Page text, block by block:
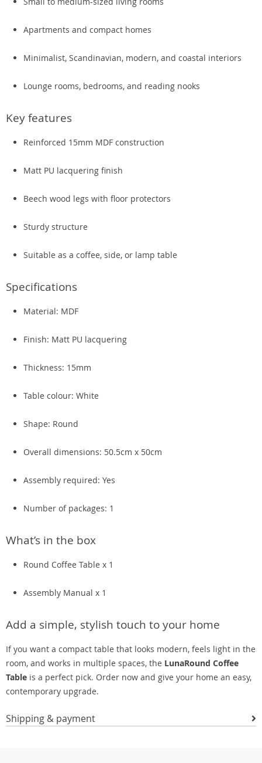
Apartments and compact homes
Minimalist, Scandinavian, modern, and coastal interiors
Lounge rooms, bedrooms, and reading nooks
Key features
Reinforced 15mm MDF construction
Matt PU lacquering finish
Beech wood legs with floor protectors
Sturdy structure
Suitable as a coffee, side, or lamp table
Specifications
Material: MDF
Finish: Matt PU lacquering
Thickness: 15mm
Table colour: White
Shape: Round
Overall dimensions: 50.5cm x 50cm
Assembly required: Yes
Number of packages: 1
What’s in the box
Round Coffee Table x 1
Assembly Manual x 1
Add a simple, stylish touch to your home
If you want a compact table that looks modern, feels light in the
room, and works in multiple spaces, the LunaRound Coffee
Table is a perfect pick. Order now and give your home an easy,
contemporary upgrade.
Shipping & payment